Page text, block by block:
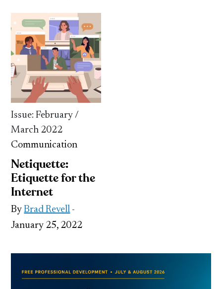
Issue: February /
March 2022
Communication
Netiquette:
Etiquette for the
Internet
ByBrad Revell -
January 25, 2022